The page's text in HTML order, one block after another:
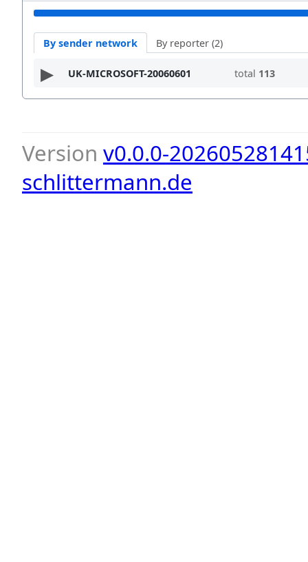
By sender network By reporter (2)
UK-MICROSOFT-20060601 total 113
Version v0.0.0-
schlittermann.de